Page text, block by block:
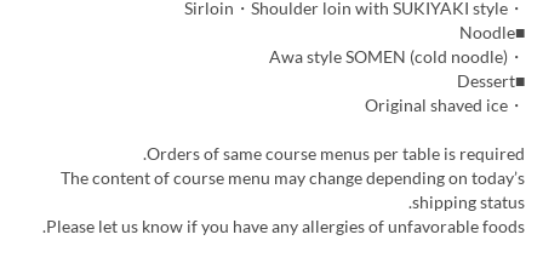
・Sirloin・Shoulder loin with SUKIYAKI style
■Noodle
・Awa style SOMEN (cold noodle)
■Dessert
・Original shaved ice
Orders of same course menus per table is required.
The content of course menu may change depending on today’s
shipping status.
Please let us know if you have any allergies of unfavorable foods.